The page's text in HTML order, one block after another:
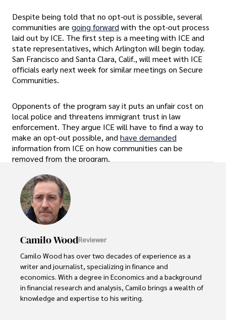
Despite being told that no opt-out is possible, several
communities are going forward with the opt-out process
laid out by ICE. The first step is a meeting with ICE and
state representatives, which Arlington will begin today.
San Francisco and Santa Clara, Calif., will meet with ICE
officials early next week for similar meetings on Secure
Communities.
Opponents of the program say it puts an unfair cost on
local police and threatens immigrant trust in law
enforcement. They argue ICE will have to find a way to
make an opt-out possible, and have demanded
information from ICE on how communities can be
removed from the program.
Camilo WoodReviewer
Camilo Wood has over two decades of experience as a
writer and journalist, specializing in finance and
economics. With a degree in Economics and a background
in financial research and analysis, Camilo brings a wealth of
knowledge and expertise to his writing.